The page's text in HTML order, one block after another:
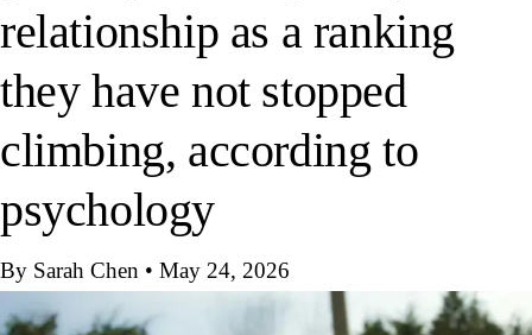
relationship as a ranking
they have not stopped
climbing, according to
psychology
By Sarah Chen • May 24, 2026